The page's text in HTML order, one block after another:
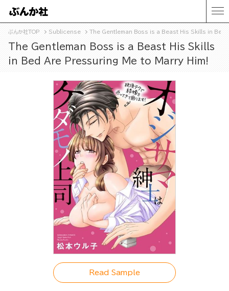
ぶんか社TOP Sublicense The Gentleman Boss is a Beast His Skills in Bed
The Gentleman Boss is a Beast His Skills
in Bed Are Pressuring Me to Marry Him!
Read Sample